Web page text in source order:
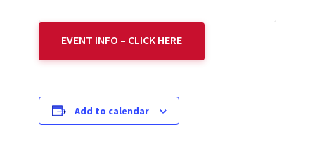
EVENT INFO – CLICK HERE
Add to calendar